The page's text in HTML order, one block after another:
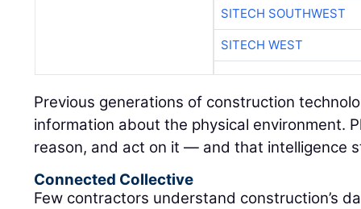
SITECH SOUTHWEST
SITECH WEST
Previous generations of construction
information about the physical environment.
reason, and act on it — and that intelligence
Connected Collective
Few contractors understand construction’s